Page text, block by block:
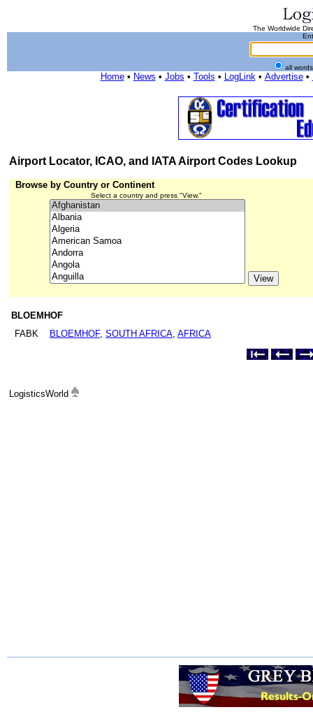
The Worldwide
all
Home• News • Jobs • Tools • LogLink• Advertise•
Airport Locator, ICAO, and IATA Airport Codes Lookup
Browse by Country or Continent
Select a country and press "View."
BLOEMHOF
FABK
BLOEMHOF, SOUTH AFRICA, AFRICA
LogisticsWorld